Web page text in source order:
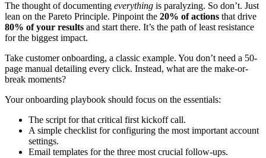
The thought of documenting everything is paralyzing. So don’t. Just
lean on the Pareto Principle. Pinpoint the 20% of actions that drive
80% of your results and start there. It’s the path of least resistance
for the biggest impact.
Take customer onboarding, a classic example. You don’t need a 50-
page manual detailing every click. Instead, what are the make-or-
break moments?
Your onboarding playbook should focus on the essentials:
The script for that critical first kickoff call.
A simple checklist for configuring the most important account
settings.
Email templates for the three most crucial follow-ups.